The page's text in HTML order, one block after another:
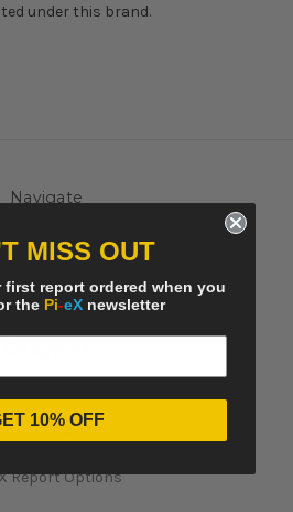
under this brand.
Navigate
Pi-eX's Blog
Sitemap
by Auction
Report Options
MISS OUT
first report ordered when you
the Pi-eXnewsletter
10% OFF